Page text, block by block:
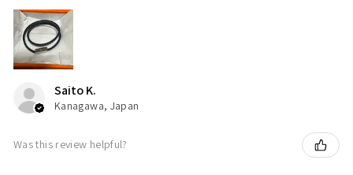
Saito K.
Kanagawa, Japan
Was this review helpful?